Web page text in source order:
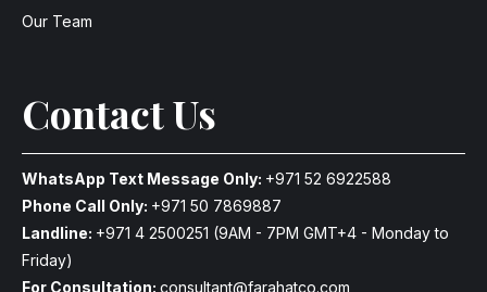
Our Team
Contact Us
WhatsApp Text Message Only: +971 52 6922588
Phone Call Only: +971 50 7869887
Landline: +971 4 2500251 (9AM - 7PM GMT+4 - Monday to
Friday)
For Consultation: consultant@farahatco.com